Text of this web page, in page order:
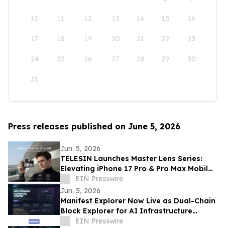
10 11 12 13 14 15 16
17 18 19 20 21 22 23
24 25 26 27 28 29 30
31
Press releases published on June 5, 2026
Jun. 5, 2026
TELESIN Launches Master Lens Series:
Elevating iPhone 17 Pro & Pro Max Mobile
Cinematography
EIN Presswire
Jun. 5, 2026
Manifest Explorer Now Live as Dual-Chain
Block Explorer for AI Infrastructure
NetworkEIN Presswire